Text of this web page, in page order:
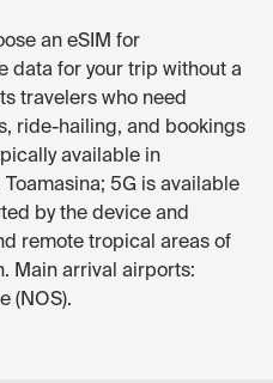
an eSIM for
data for your trip without a
travelers who need
ride-hailing, and bookings
available in
5G is available
by the device and
remote tropical areas of
Main arrival airports:
(NOS).